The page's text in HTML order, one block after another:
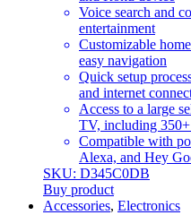
Voice search and
entertainment
Customizable
easy navigation
Quick setup
and internet
Access to a large
TV, including
Compatible with
Alexa, and Hey
SKU: D345C0DB
Buy product
Accessories, Electronics